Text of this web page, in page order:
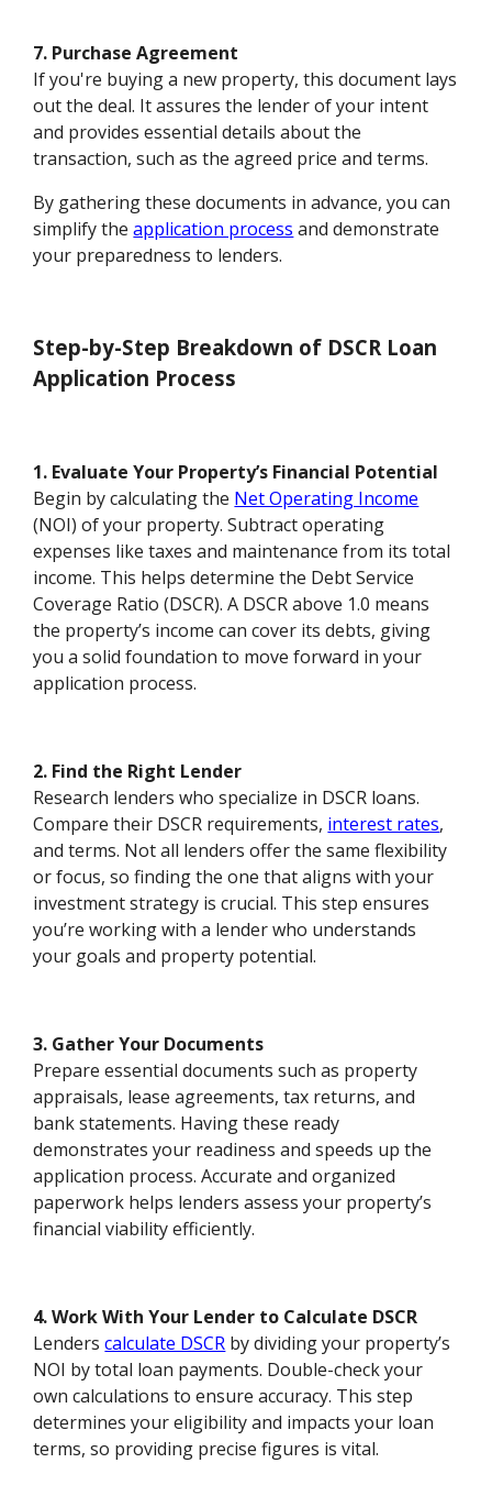
7. Purchase Agreement
If you're buying a new property, this document lays
out the deal. It assures the lender of your intent
and provides essential details about the
transaction, such as the agreed price and terms.
By gathering these documents in advance, you can
simplify theapplication process and demonstrate
your preparedness to lenders.
Step-by-Step Breakdown of DSCR Loan
Application Process
1. Evaluate Your Property’s Financial Potential
Begin by calculating the Net Operating Income
(NOI) of your property. Subtract operating
expenses like taxes and maintenance from its total
income. This helps determine the Debt Service
Coverage Ratio (DSCR). A DSCR above 1.0 means
the property’s income can cover its debts, giving
you a solid foundation to move forward in your
application process.
2. Find the Right Lender
Research lenders who specialize in DSCR loans.
Compare their DSCR requirements, interest rates,
and terms. Not all lenders offer the same flexibility
or focus, so finding the one that aligns with your
investment strategy is crucial. This step ensures
you’re working with a lender who understands
your goals and property potential.
3. Gather Your Documents
Prepare essential documents such as property
appraisals, lease agreements, tax returns, and
bank statements. Having these ready
demonstrates your readiness and speeds up the
application process. Accurate and organized
paperwork helps lenders assess your property’s
financial viability efficiently.
4. Work With Your Lender to Calculate DSCR
Lenderscalculate DSCR by dividing your property’s
NOI by total loan payments. Double-check your
own calculations to ensure accuracy. This step
determines your eligibility and impacts your loan
terms, so providing precise figures is vital.